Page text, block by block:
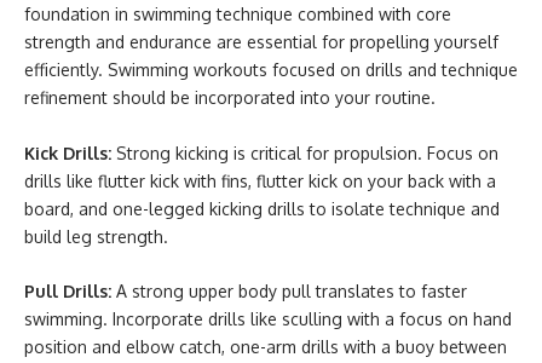
foundation in swimming technique combined with core
strength and endurance are essential for propelling yourself
efficiently. Swimming workouts focused on drills and technique
refinement should be incorporated into your routine.
Kick Drills: Strong kicking is critical for propulsion. Focus on
drills like flutter kick with fins, flutter kick on your back with a
board, and one-legged kicking drills to isolate technique and
build leg strength.
Pull Drills: A strong upper body pull translates to faster
swimming. Incorporate drills like sculling with a focus on hand
position and elbow catch, one-arm drills with a buoy between